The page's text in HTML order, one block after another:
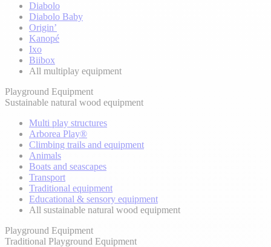
Diabolo
Diabolo Baby
Origin’
Kanopé
Ixo
Biibox
All multiplay equipment
Playground Equipment
Sustainable natural wood equipment
Multi play structures
Arborea Play®
Climbing trails and equipment
Animals
Boats and seascapes
Transport
Traditional equipment
Educational & sensory equipment
All sustainable natural wood equipment
Playground Equipment
Traditional Playground Equipment